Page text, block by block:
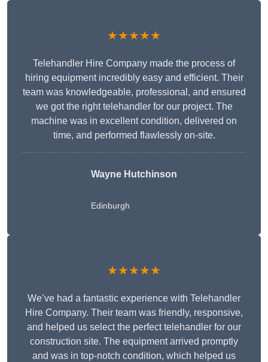
★★★★★
Telehandler Hire Company made the process of
hiring equipment incredibly easy and efficient. Their
team was knowledgeable, professional, and ensured
we got the right telehandler for our project. The
machine was in excellent condition, delivered on
time, and performed flawlessly on-site.
Wayne Hutchinson
Edinburgh
★★★★★
We’ve had a fantastic experience with Telehandler
Hire Company. Their team was friendly, responsive,
and helped us select the perfect telehandler for our
construction site. The equipment arrived promptly
and was in top-notch condition, which helped us